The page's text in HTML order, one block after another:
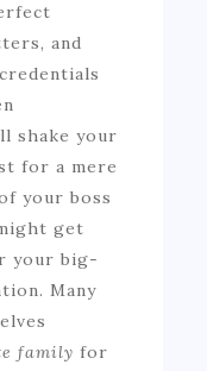
and
shake your
for a mere
your boss
get
your big-
Many
familyfor